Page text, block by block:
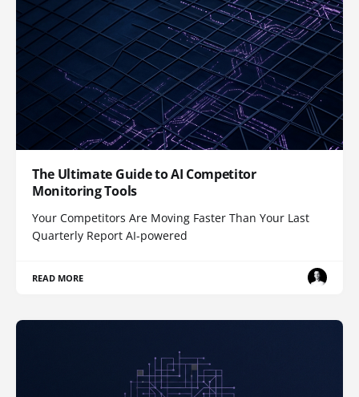
The Ultimate Guide to AI Competitor
Monitoring Tools
Your Competitors Are Moving Faster Than Your Last
Quarterly Report AI-powered
READ MORE